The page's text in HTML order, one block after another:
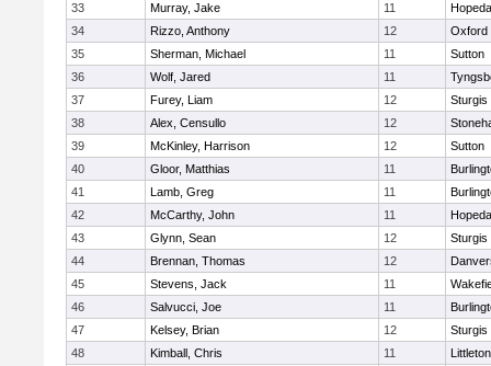
33
Murray, Jake 11
34
Rizzo, Anthony 12
Oxford
35
Sherman, Michael 11
Sutton
36
Wolf, Jared 11
37
Furey, Liam 12
Sturgis
38
Alex, Censullo 12
39
McKinley, Harrison 12
Sutton
40
Gloor, Matthias 11
41
Lamb, Greg 11
42
McCarthy, John 11
43
Glynn, Sean 12
Sturgis
44
Brennan, Thomas 12
45
Stevens, Jack 11
46
Salvucci, Joe 11
47
Kelsey, Brian 12
Sturgis
48
Kimball, Chris 11
Littleton